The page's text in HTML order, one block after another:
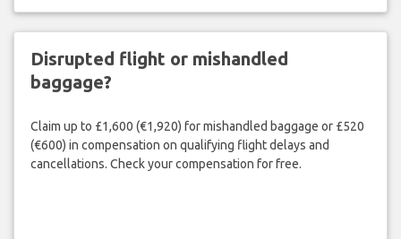
Disrupted flight or mishandled
baggage?
Claim up to £1,600 (€1,920) for mishandled baggage or £520
(€600) in compensation on qualifying flight delays and
cancellations. Check your compensation for free.